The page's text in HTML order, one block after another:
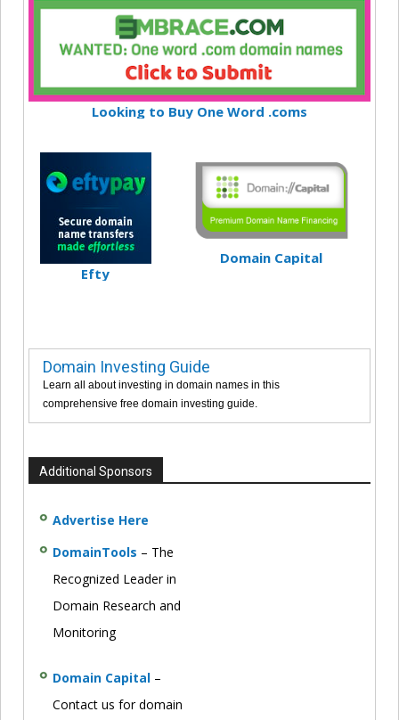
Looking to Buy One Word .coms
Efty
Domain Capital
Domain Investing Guide
Learn all about investing in domain names in this
comprehensive free domain investing guide.
Additional Sponsors
Advertise Here
DomainTools – The
Recognized Leader in
Domain Research and
Monitoring
Domain Capital –
Contact us for domain